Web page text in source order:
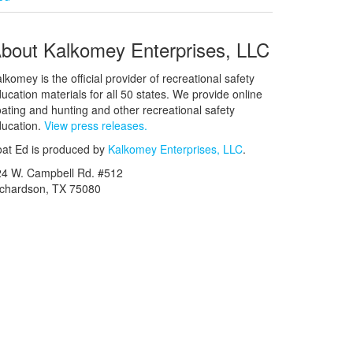
Kalkomey Enterprises, LLC
is the official provider of recreational safety
materials for all 50 states. We provide online
and hunting and other recreational safety
View press releases.
Ed is produced by Kalkomey Enterprises, LLC.
W. Campbell Rd. #512
TX 75080